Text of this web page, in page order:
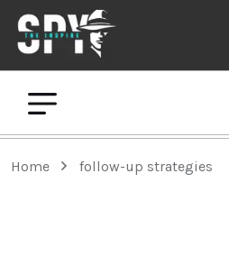
Home follow-up strategies